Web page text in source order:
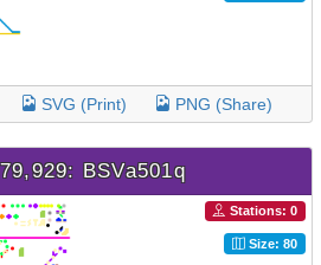
SVG (Print) PNG (Share)
BSVa501q
Stations: 0
Size: 80